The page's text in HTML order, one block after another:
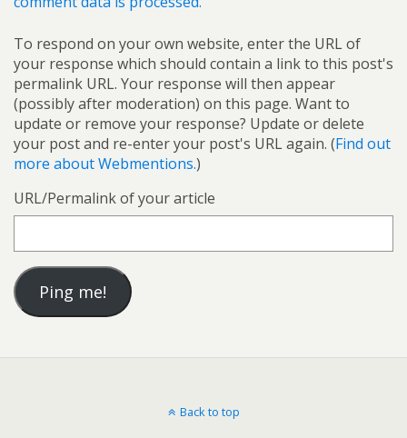
To respond on your own website, enter the URL of
your response which should contain a link to this post's
permalink URL. Your response will then appear
(possibly after moderation) on this page. Want to
update or remove your response? Update or delete
your post and re-enter your post's URL again. (Find out
more about Webmentions.)
URL/Permalink of your article
Back to top